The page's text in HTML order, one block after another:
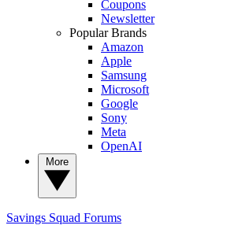
Coupons
Newsletter
Popular Brands
Amazon
Apple
Samsung
Microsoft
Google
Sony
Meta
OpenAI
Savings Squad Forums